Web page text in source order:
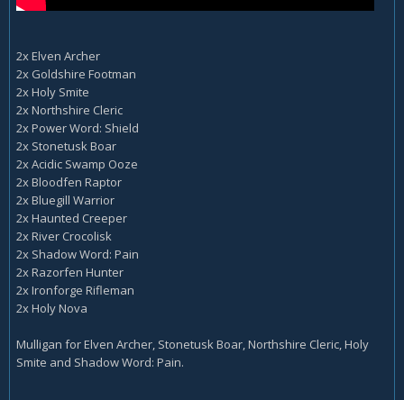
2x Elven Archer
2x Goldshire Footman
2x Holy Smite
2x Northshire Cleric
2x Power Word: Shield
2x Stonetusk Boar
2x Acidic Swamp Ooze
2x Bloodfen Raptor
2x Bluegill Warrior
2x Haunted Creeper
2x River Crocolisk
2x Shadow Word: Pain
2x Razorfen Hunter
2x Ironforge Rifleman
2x Holy Nova
Mulligan for Elven Archer, Stonetusk Boar, Northshire Cleric, Holy
Smite and Shadow Word: Pain.